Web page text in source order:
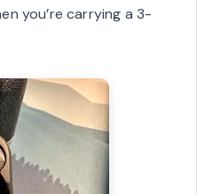
you’re carrying a 3-